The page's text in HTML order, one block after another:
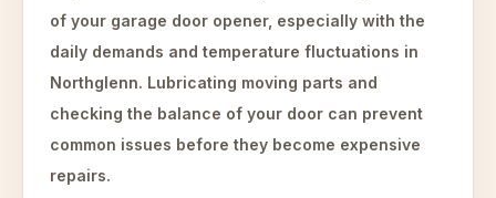
of your garage door opener, especially with the
daily demands and temperature fluctuations in
Northglenn. Lubricating moving parts and
checking the balance of your door can prevent
common issues before they become expensive
repairs.